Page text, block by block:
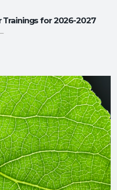
Trainings for 2026-2027